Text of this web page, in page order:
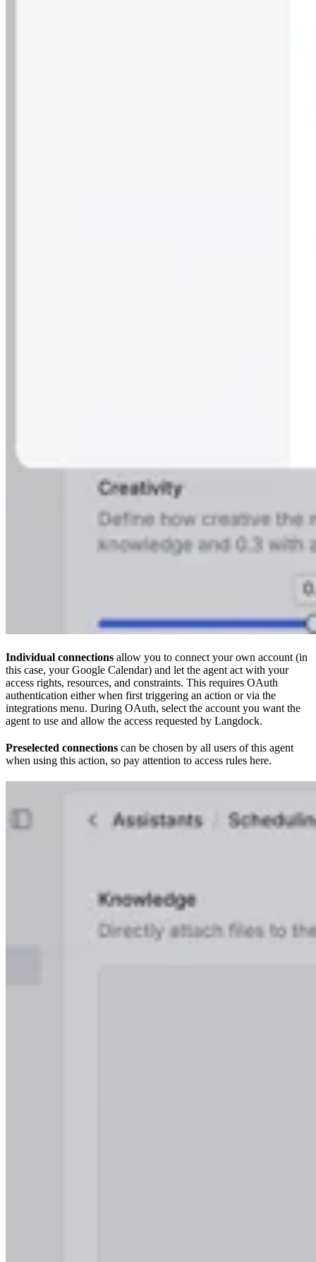
Individual connections allow you to connect your own account (in
this case, your Google Calendar) and let the agent act with your
access rights, resources, and constraints. This requires OAuth
authentication either when first triggering an action or via the
integrations menu. During OAuth, select the account you want the
agent to use and allow the access requested by Langdock.
Preselected connections can be chosen by all users of this agent
when using this action, so pay attention to access rules here.